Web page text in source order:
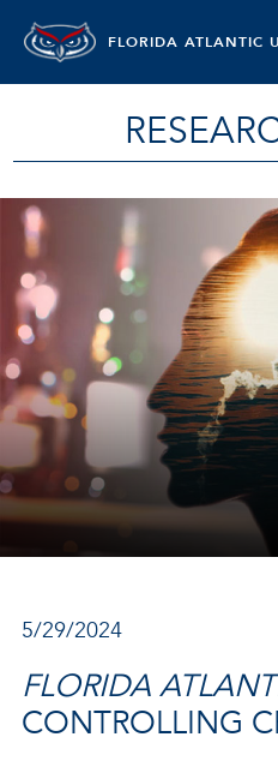
FLORIDA ATLANTIC
5/29/2024
FLORIDA
CONTROLLING